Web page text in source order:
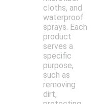
cloths, and
waterproof
sprays. Each
product
serves a
specific
purpose,
such as
removing
dirt,